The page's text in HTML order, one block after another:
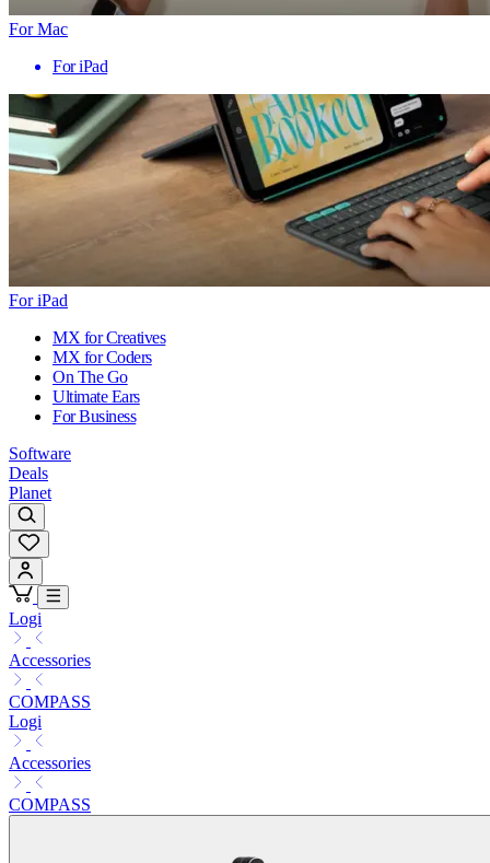
For Mac
For iPad
For iPad
MX for Creatives
MX for Coders
On The Go
Ultimate Ears
For Business
Software
Deals
Planet
Logi
Accessories
COMPASS
Logi
Accessories
COMPASS